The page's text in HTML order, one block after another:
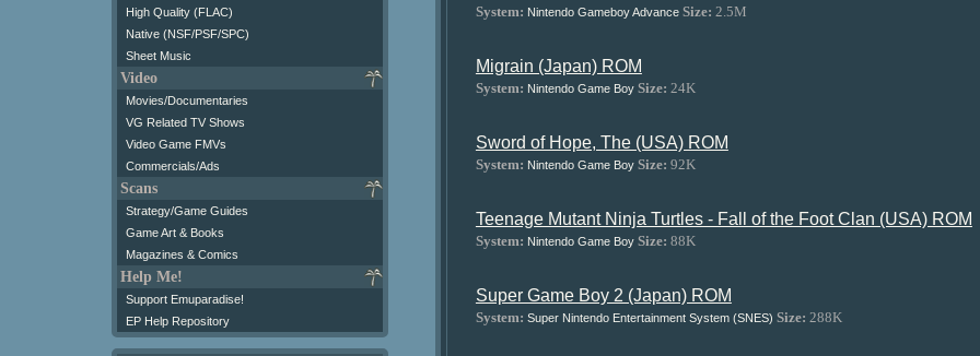
High Quality (FLAC)
Native (NSF/PSF/SPC)
Sheet Music
Video
Movies/Documentaries
VG Related TV Shows
Video Game FMVs
Commercials/Ads
Scans
Strategy/Game Guides
Game Art & Books
Magazines & Comics
Help Me!
Support Emuparadise!
EP Help Repository
System: Nintendo Gameboy Advance Size: 2.5M
Migrain (Japan) ROM
System: Nintendo Game Boy Size: 24K
Sword of Hope, The (USA) ROM
System: Nintendo Game Boy Size: 92K
Teenage Mutant Ninja Turtles - Fall of the Foot Clan (USA) ROM
System: Nintendo Game Boy Size: 88K
Super Game Boy 2 (Japan) ROM
System: Super Nintendo Entertainment System (SNES) Size: 288K